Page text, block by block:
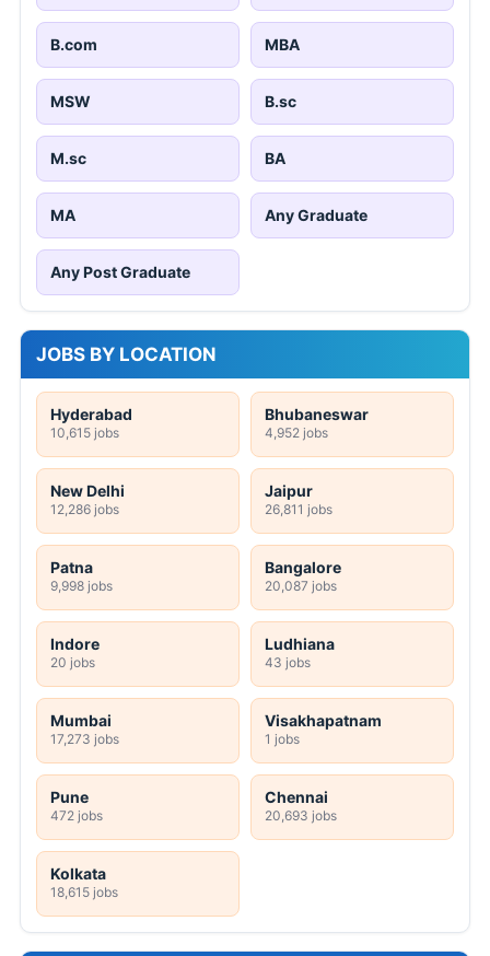
B.com MBA
MSW B.sc
M.sc BA
MA Any Graduate
Any Post Graduate
JOBS BY LOCATION
Hyderabad
10,615 jobs
Bhubaneswar
4,952 jobs
New Delhi
12,286 jobs
Jaipur
26,811 jobs
Patna
9,998 jobs
Bangalore
20,087 jobs
Indore
20 jobs
Ludhiana
43 jobs
Mumbai
17,273 jobs
Visakhapatnam
1 jobs
Pune
472 jobs
Chennai
20,693 jobs
Kolkata
18,615 jobs